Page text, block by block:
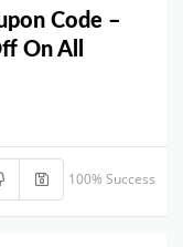
Code –
On All
100% Success